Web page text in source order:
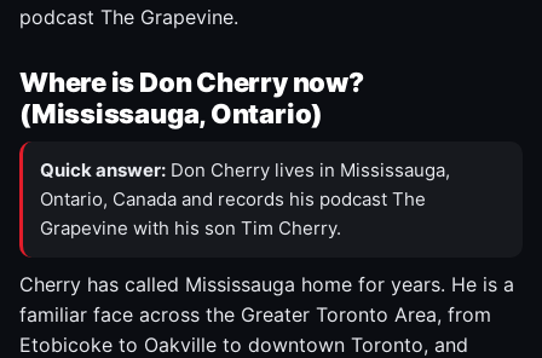
podcast The Grapevine.
Where is Don Cherry now?
(Mississauga, Ontario)
Quick answer: Don Cherry lives in Mississauga,
Ontario, Canada and records his podcast The
Grapevine with his son Tim Cherry.
Cherry has called Mississauga home for years. He is a
familiar face across the Greater Toronto Area, from
Etobicoke to Oakville to downtown Toronto, and